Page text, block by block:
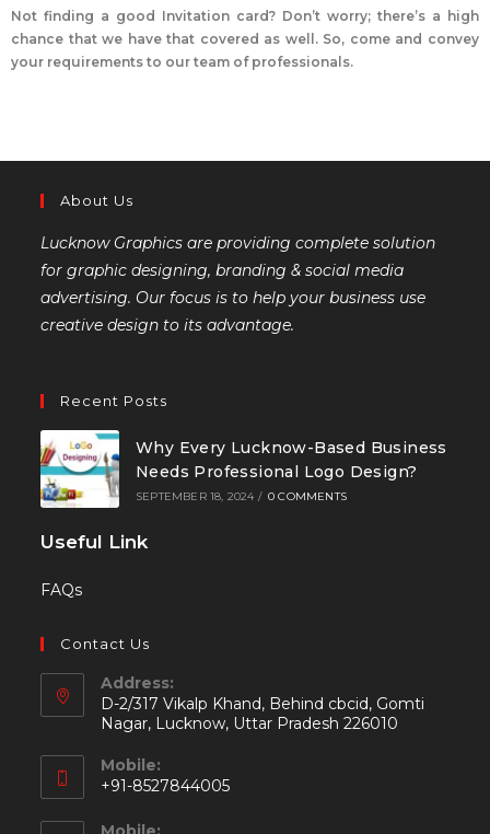
Not finding a good Invitation card? Don’t worry; there’s a high
chance that we have that covered as well. So, come and convey
your requirements to our team of professionals.
About Us
Lucknow Graphics are providing complete solution
for graphic designing, branding & social media
advertising. Our focus is to help your business use
creative design to its advantage.
Recent Posts
Why Every Lucknow-Based Business
Needs Professional Logo Design?
SEPTEMBER 18, 2024 / 0 COMMENTS
Useful Link
FAQs
Contact Us
Address:
D-2/317 Vikalp Khand, Behind cbcid, Gomti
Nagar, Lucknow, Uttar Pradesh 226010
Mobile:
+91-8527844005